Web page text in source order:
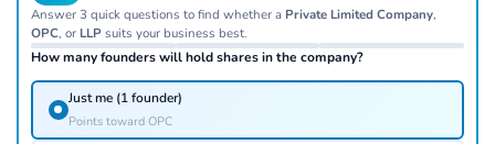
Answer 3 quick questions to find whether a Private Limited Company,
OPC, or LLPsuits your business best.
How many founders will hold shares in the company?
Just me (1 founder)
Points toward OPC